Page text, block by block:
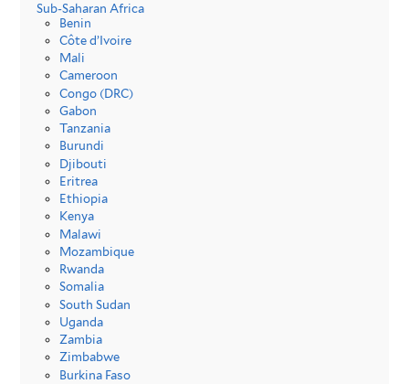
Sub-Saharan Africa
Benin
Côte d’Ivoire
Mali
Cameroon
Congo (DRC)
Gabon
Tanzania
Burundi
Djibouti
Eritrea
Ethiopia
Kenya
Malawi
Mozambique
Rwanda
Somalia
South Sudan
Uganda
Zambia
Zimbabwe
Burkina Faso